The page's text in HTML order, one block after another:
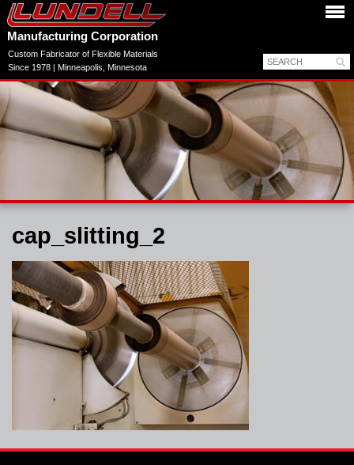
Manufacturing Corporation
Custom Fabricator of Flexible Materials
Since 1978 | Minneapolis, Minnesota
cap_slitting_2